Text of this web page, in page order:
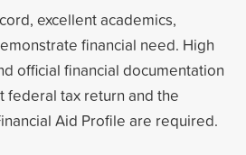
excellent academics,
financial need. High
official financial documentation
federal tax return and the
Aid Profile are required.